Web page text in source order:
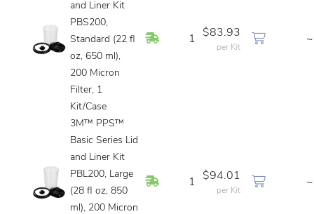
and Liner Kit
PBS200,
Standard (22 fl
oz, 650 ml),
200 Micron
Filter, 1
Kit/Case
In Stock1
$83.93
per Kit
~
3M™ PPS™
Basic Series Lid
and Liner Kit
PBL200, Large
(28 fl oz, 850
ml), 200 Micron
In Stock1
$94.01
per Kit
~